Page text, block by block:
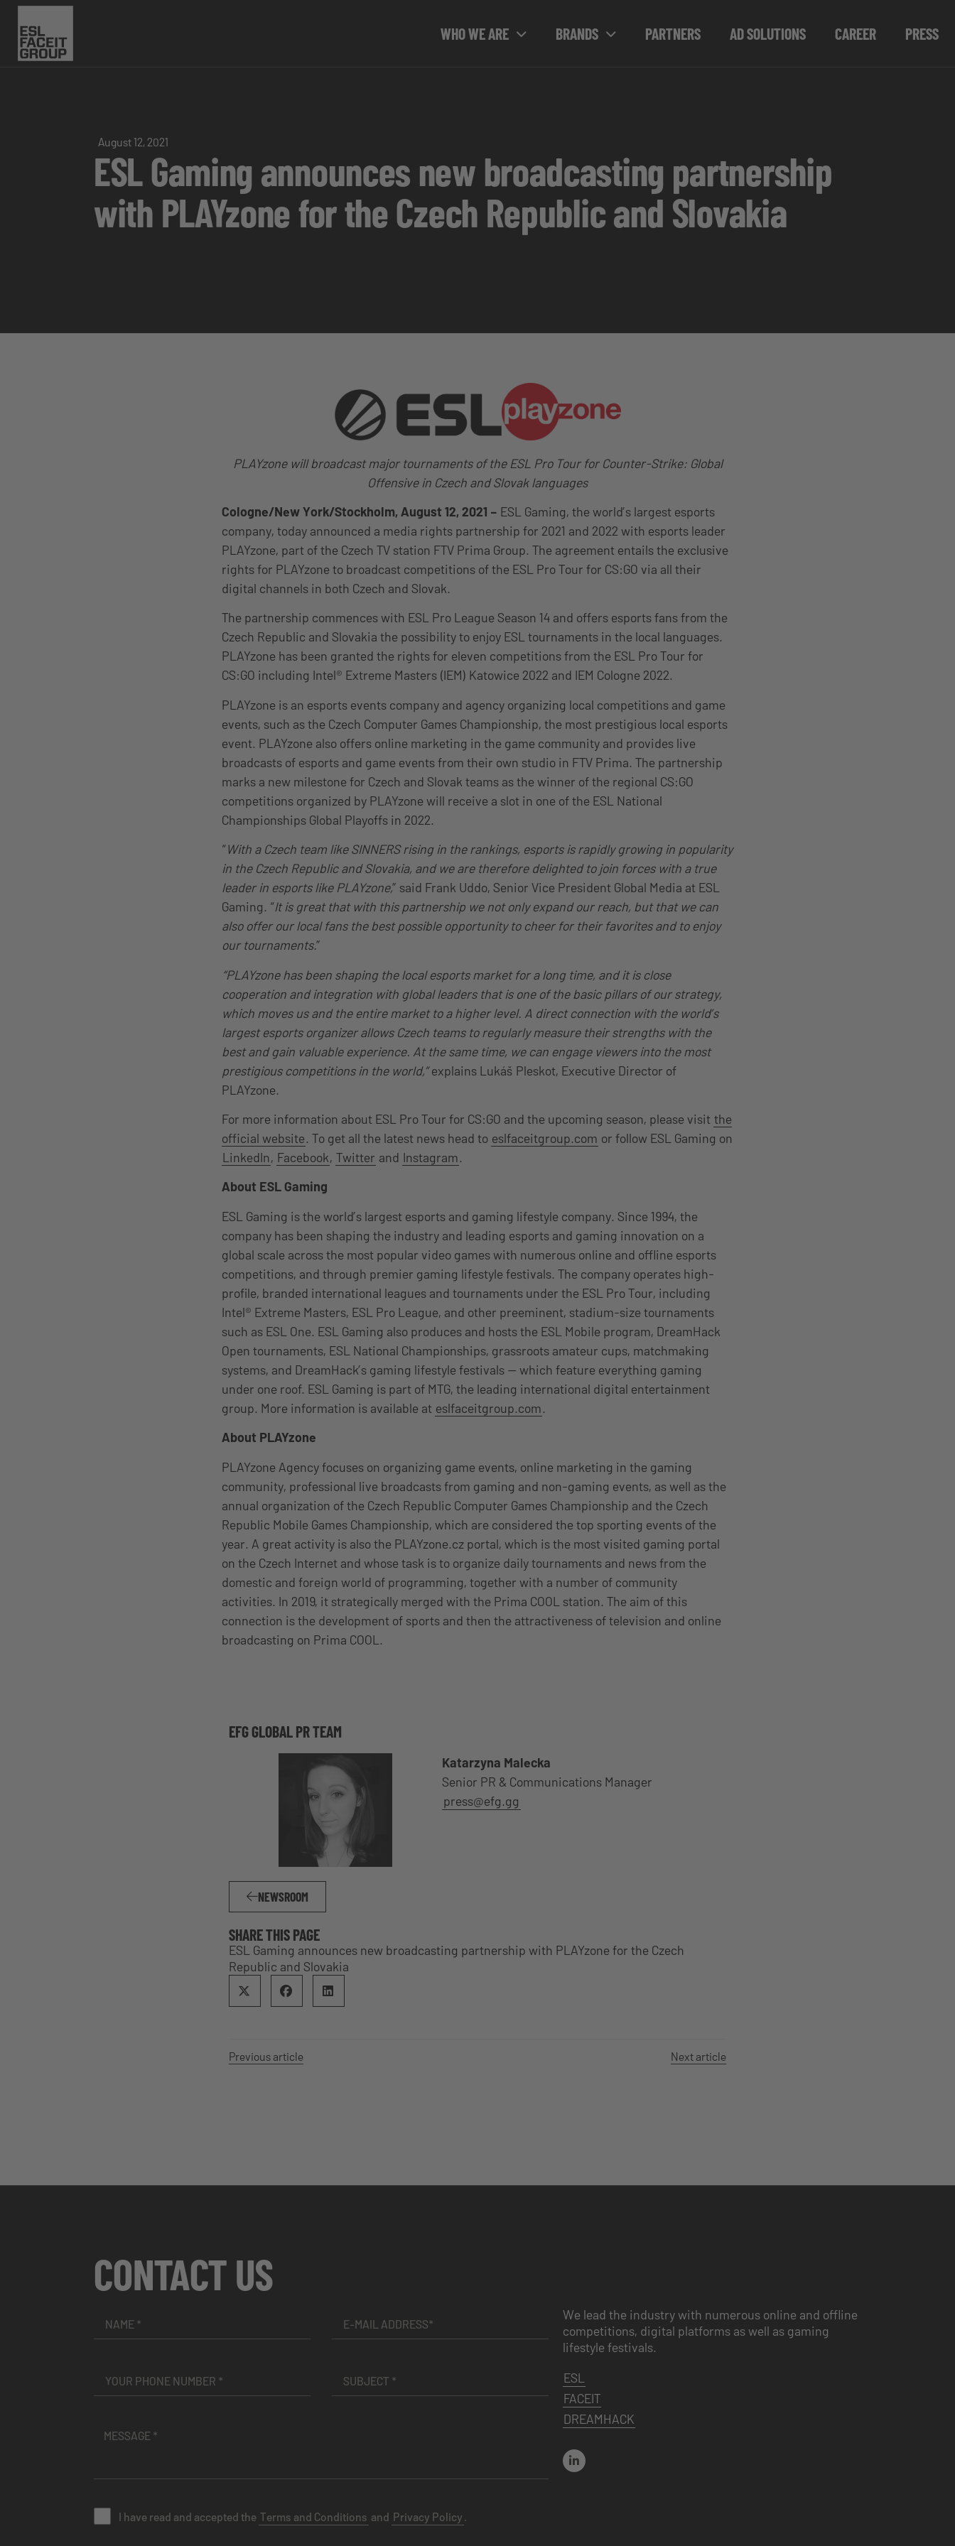
WHO WE ARE BRANDS PARTNERS AD SOLUTIONS CAREER PRESS
August 12, 2021
ESL Gaming announces new broadcasting partnership
with PLAYzone for the Czech Republic and Slovakia
PLAYzone will broadcast major tournaments of the ESL Pro Tour for Counter-Strike: Global
Offensive in Czech and Slovak languages
Cologne/New York/Stockholm, August 12, 2021 – ESL Gaming, the world’s largest esports
company, today announced a media rights partnership for 2021 and 2022 with esports leader
PLAYzone, part of the Czech TV station FTV Prima Group. The agreement entails the exclusive
rights for PLAYzone to broadcast competitions of the ESL Pro Tour for CS:GO via all their
digital channels in both Czech and Slovak.
The partnership commences with ESL Pro League Season 14 and offers esports fans from the
Czech Republic and Slovakia the possibility to enjoy ESL tournaments in the local languages.
PLAYzone has been granted the rights for eleven competitions from the ESL Pro Tour for
CS:GO including Intel® Extreme Masters (IEM) Katowice 2022 and IEM Cologne 2022.
PLAYzone is an esports events company and agency organizing local competitions and game
events, such as the Czech Computer Games Championship, the most prestigious local esports
event. PLAYzone also offers online marketing in the game community and provides live
broadcasts of esports and game events from their own studio in FTV Prima. The partnership
marks a new milestone for Czech and Slovak teams as the winner of the regional CS:GO
competitions organized by PLAYzone will receive a slot in one of the ESL National
Championships Global Playoffs in 2022.
“With a Czech team like SINNERS rising in the rankings, esports is rapidly growing in popularity
in the Czech Republic and Slovakia, and we are therefore delighted to join forces with a true
leader in esports like PLAYzone,” said Frank Uddo, Senior Vice President Global Media at ESL
Gaming. “It is great that with this partnership we not only expand our reach, but that we can
also offer our local fans the best possible opportunity to cheer for their favorites and to enjoy
our tournaments.”
“PLAYzone has been shaping the local esports market for a long time, and it is close
cooperation and integration with global leaders that is one of the basic pillars of our strategy,
which moves us and the entire market to a higher level. A direct connection with the world’s
largest esports organizer allows Czech teams to regularly measure their strengths with the
best and gain valuable experience. At the same time, we can engage viewers into the most
prestigious competitions in the world,”explains Lukáš Pleskot, Executive Director of
PLAYzone.
For more information about ESL Pro Tour for CS:GO and the upcoming season, please visit the
official website. To get all the latest news head to eslfaceitgroup.com or follow ESL Gaming on
LinkedIn, Facebook, Twitter and Instagram.
About ESL Gaming
ESL Gaming is the world’s largest esports and gaming lifestyle company. Since 1994, the
company has been shaping the industry and leading esports and gaming innovation on a
global scale across the most popular video games with numerous online and offline esports
competitions, and through premier gaming lifestyle festivals. The company operates high-
profile, branded international leagues and tournaments under the ESL Pro Tour, including
Intel® Extreme Masters, ESL Pro League, and other preeminent, stadium-size tournaments
such as ESL One. ESL Gaming also produces and hosts the ESL Mobile program, DreamHack
Open tournaments, ESL National Championships, grassroots amateur cups, matchmaking
systems, and DreamHack’s gaming lifestyle festivals — which feature everything gaming
under one roof. ESL Gaming is part of MTG, the leading international digital entertainment
group. More information is available at eslfaceitgroup.com.
About PLAYzone
PLAYzone Agency focuses on organizing game events, online marketing in the gaming
community, professional live broadcasts from gaming and non-gaming events, as well as the
annual organization of the Czech Republic Computer Games Championship and the Czech
Republic Mobile Games Championship, which are considered the top sporting events of the
year. A great activity is also the PLAYzone.cz portal, which is the most visited gaming portal
on the Czech Internet and whose task is to organize daily tournaments and news from the
domestic and foreign world of programming, together with a number of community
activities. In 2019, it strategically merged with the Prima COOL station. The aim of this
connection is the development of sports and then the attractiveness of television and online
broadcasting on Prima COOL.
EFG GLOBAL PR TEAM
Katarzyna Malecka
Senior PR & Communications Manager
press@efg.gg
NEWSROOM
SHARE THIS PAGE
ESL Gaming announces new broadcasting partnership with PLAYzone for the Czech
Republic and Slovakia
Previous article Next article
CONTACT US
I have read and accepted the Terms and Conditions and Privacy Policy .
We lead the industry with numerous online and offline
competitions, digital platforms as well as gaming
lifestyle festivals.
ESL
FACEIT
DREAMHACK